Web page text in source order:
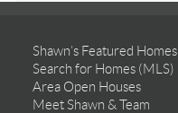
Shawn’s Featured Homes
Search for Homes (MLS)
Area Open Houses
Meet Shawn & Team